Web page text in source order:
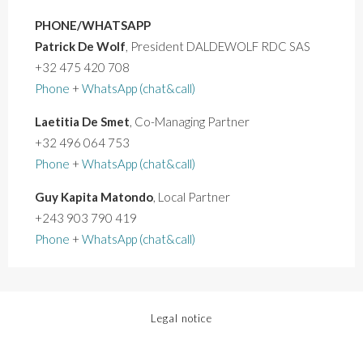
PHONE/WHATSAPP
Patrick De Wolf, President DALDEWOLF RDC SAS
+32 475 420 708
Phone + WhatsApp (chat&call)
Laetitia De Smet, Co-Managing Partner
+32 496 064 753
Phone + WhatsApp (chat&call)
Guy Kapita Matondo, Local Partner
+243 903 790 419
Phone + WhatsApp (chat&call)
Legal notice